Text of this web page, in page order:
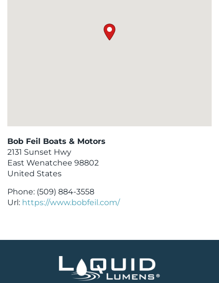
Bob Feil Boats & Motors
2131 Sunset Hwy
East Wenatchee 98802
United States
Phone: (509) 884-3558
Url: https://www.bobfeil.com/